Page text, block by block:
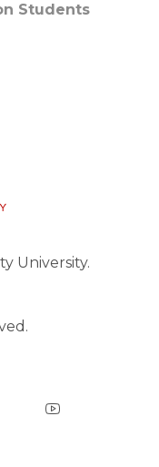
Students
University.